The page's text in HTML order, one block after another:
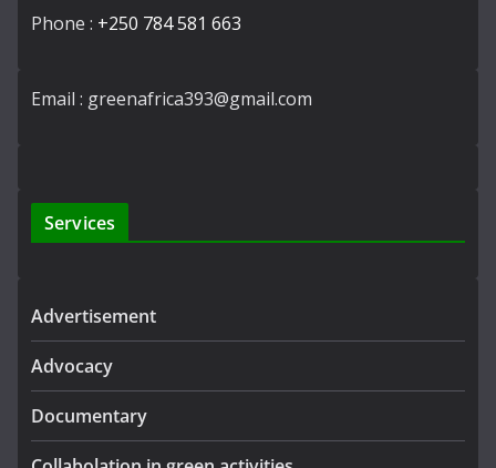
Phone : +250 784 581 663
Email : greenafrica393@gmail.com
Services
Advertisement
Advocacy
Documentary